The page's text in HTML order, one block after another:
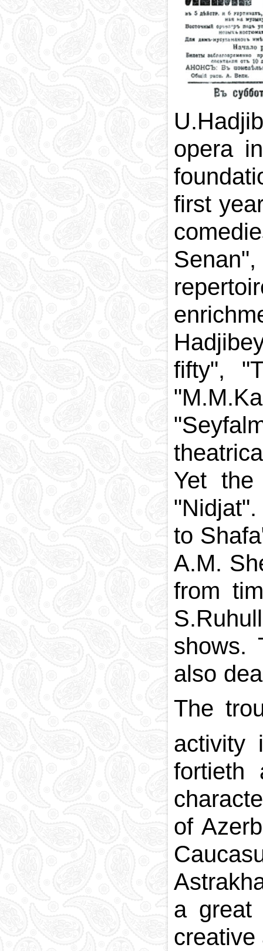
opera
first
fifty",
Yet
to
A.M.
from
shows.
also
The
activity
fortieth
of
a great
creative